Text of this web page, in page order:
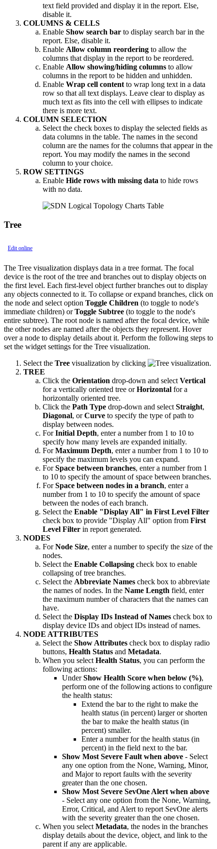
text field provided and display it in the report. Else,
disable it.
COLUMNS & CELLS
Enable Show search bar to display search bar in the
report. Else, disable it.
Enable Allow column reordering to allow the
columns that display in the report to be reordered.
Enable Allow showing/hiding columns to allow
columns in the report to be hidden and unhidden.
Enable Wrap cell content to wrap long text in a data
row so that all text displays. Leave clear to display as
much text as fits into the cell with ellipses to indicate
there is more text.
COLUMN SELECTION
Select the check boxes to display the selected fields as
data columns in the table. The names in the second
column are the names for the columns that appear in the
report. You may modify the names in the second
column to your choice.
ROW SETTINGS
Enable Hide rows with missing data to hide rows
with no data.
Tree
Edit online
The Tree visualization displays data in a tree format. The focal
device is the root of the tree and branches out to display objects on
the first level. Each first-level object further branches out to display
any objects connected to it. To collapse or expand branches, click on
the node and select option Toggle Children (to toggle to node's
immediate children) orToggle Subtree (to toggle to the node's
entire subtree). The root node is named after the focal device, while
the other nodes are named after the objects they represent. Hover
over a node to display details about it. Perform the following steps to
set the widget settings for the Tree visualization.
Select the Tree visualization by clicking
.
TREE
Click the Orientation drop-down and select Vertical
for a vertically oriented tree orHorizontal for a
horizontally oriented tree.
Click the Path Type drop-down and select Straight,
Diagonal, orCurve to specify the type of path to
display between nodes.
ForInitial Depth, enter a number from 1 to 10 to
specify how many levels are expanded initially.
ForMaximum Depth, enter a number from 1 to 10 to
specify the maximum levels you can expand.
ForSpace between branches, enter a number from 1
to 10 to specify the amount of space between branches.
ForSpace between nodes in a branch, enter a
number from 1 to 10 to specify the amount of space
between the nodes of each branch.
Select the Enable "Display All" in First Level Filter
check box to provide "Display All" option from First
Level Filter in report generated.
NODES
ForNode Size, enter a number to specify the size of the
nodes.
Select the Enable Collapsing check box to enable
collapsing of tree branches.
Select the Abbreviate Names check box to abbreviate
the names of nodes. In the Name Length field, enter
the maximum number of characters that the names can
have.
Select the Display IDs Instead of Names check box to
display device IDs and object IDs instead of names.
NODE ATTRIBUTES
Select the Show Attributes check box to display radio
buttons, Health Status and Metadata.
When you select Health Status, you can perform the
following actions:
UnderShow Health Score when below (%),
perform one of the following actions to configure
the health status:
Extend the bar to the right to make the
health status (in percent) larger or shorten
the bar to make the health status (in
percent) smaller.
Enter a number for the health status (in
percent) in the field next to the bar.
Show Most Severe Fault when above - Select
any one option from the None, Warning, Minor,
and Major to report faults with the severity
greater than the one chosen.
Show Most Severe SevOne Alert when above
- Select any one option from the None, Warning,
Error, Critical, and Alert to report SevOne alerts
with the severity greater than the one chosen.
When you select Metadata, the nodes in the branches
display details about the device, object, and link to the
parent if any are applicable.